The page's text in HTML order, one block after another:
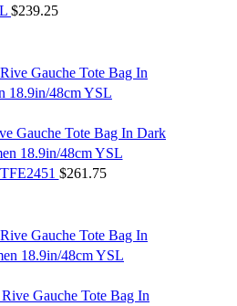
$239.25
Gauche Tote Bag In Dark
18.9in/48cm YSL
$261.75
Gauche Tote Bag In